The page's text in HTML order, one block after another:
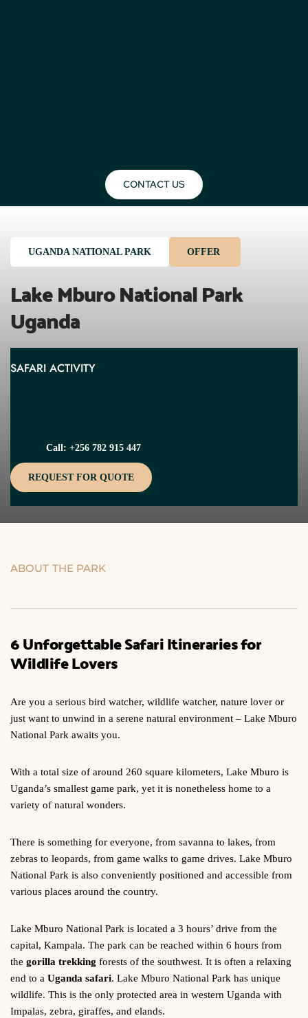
CONTACT US
UGANDA NATIONAL PARK OFFER
Lake Mburo National Park
Uganda
SAFARI ACTIVITY
Call: +256 782 915 447
REQUEST FOR QUOTE
ABOUT THE PARK
6 Unforgettable Safari Itineraries for
Wildlife Lovers
Are you a serious bird watcher, wildlife watcher, nature lover or
just want to unwind in a serene natural environment – Lake Mburo
National Park awaits you.
With a total size of around 260 square kilometers, Lake Mburo is
Uganda’s smallest game park, yet it is nonetheless home to a
variety of natural wonders.
There is something for everyone, from savanna to lakes, from
zebras to leopards, from game walks to game drives. Lake Mburo
National Park is also conveniently positioned and accessible from
various places around the country.
Lake Mburo National Park is located a 3 hours’ drive from the
capital, Kampala. The park can be reached within 6 hours from
the gorilla trekking forests of the southwest. It is often a relaxing
end to a Uganda safari. Lake Mburo National Park has unique
wildlife. This is the only protected area in western Uganda with
Impalas, zebra, giraffes, and elands.